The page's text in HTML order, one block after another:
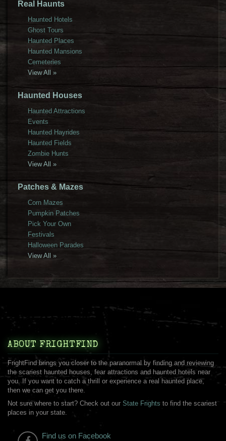
Real Haunts
Haunted Hotels
Ghost Tours
Haunted Places
Haunted Mansions
Cemeteries
View All »
Haunted Houses
Haunted Attractions
Events
Haunted Hayrides
Haunted Fields
Zombie Hunts
View All »
Patches & Mazes
Corn Mazes
Pumpkin Patches
Pick Your Own
Festivals
Halloween Parades
View All »
ABOUT FRIGHTFIND
FrightFind brings you closer to the paranormal by finding and reviewing
the scariest haunted houses, fear attractions and haunted hotels near
you. If you want to catch a thrill or experience a real haunted place,
then we can get you there.
Not sure where to start? Check out our State Frights to find the scariest
places in your state.
Find us on Facebook